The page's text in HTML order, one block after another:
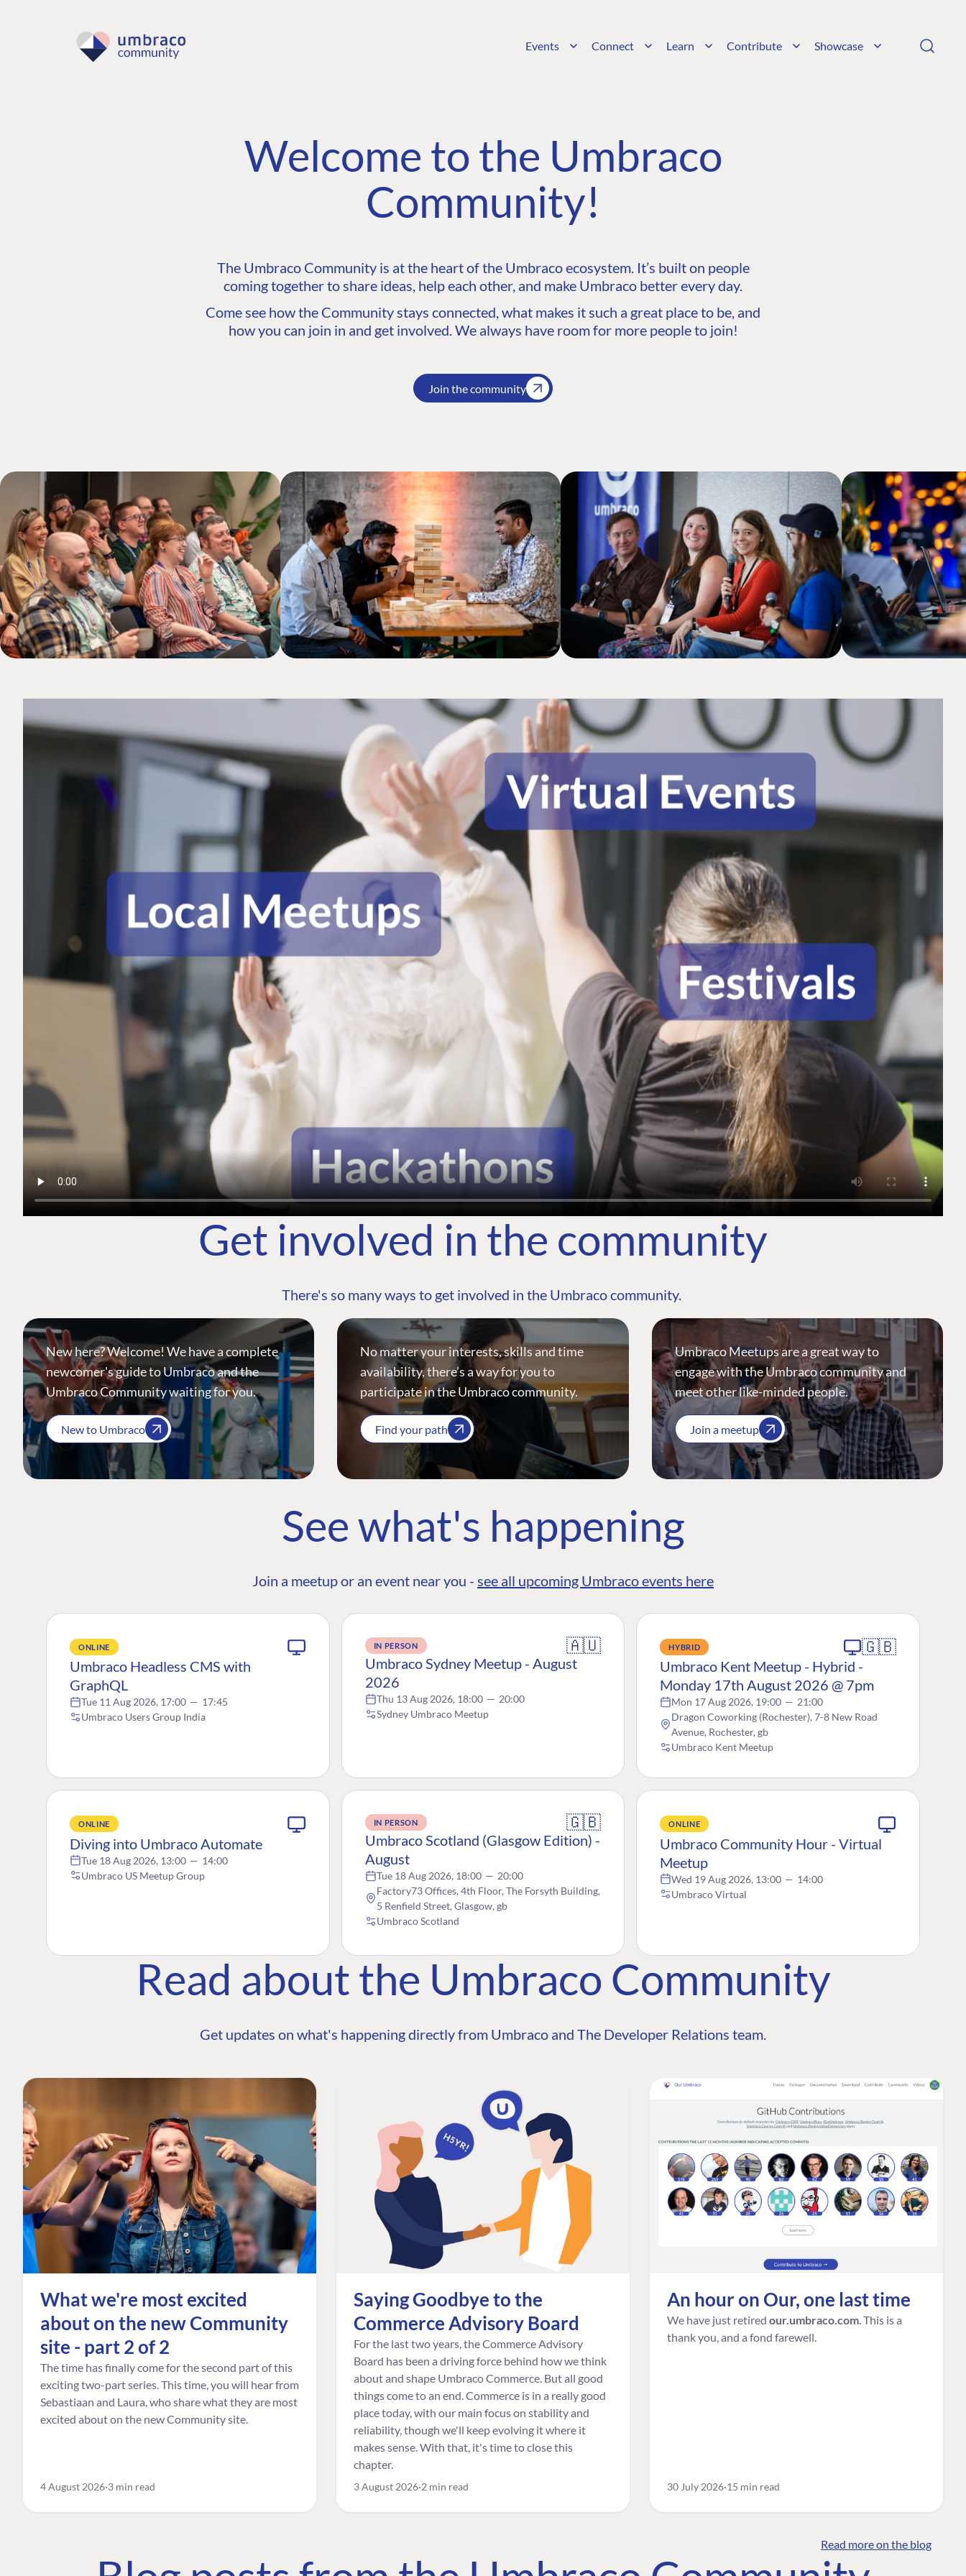
Events Connect Learn Contribute Showcase
Welcome to the Umbraco
Community!
The Umbraco Community is at the heart of the Umbraco ecosystem. It’s built on people
coming together to share ideas, help each other, and make Umbraco better every day.
Come see how the Community stays connected, what makes it such a great place to be, and
how you can join in and get involved. We always have room for more people to join!
Join the community
Get involved in the community
There's so many ways to get involved in the Umbraco community.
New here? Welcome! We have a complete
newcomer's guide to Umbraco and the
Umbraco Community waiting for you.
New to Umbraco
No matter your interests, skills and time
availability, there’s a way for you to
participate in the Umbraco community.
Find your path
Umbraco Meetups are a great way to
engage with the Umbraco community and
meet other like-minded people.
Join a meetup
See what's happening
Join a meetup or an event near you - see all upcoming Umbraco events here
ONLINE
Umbraco Headless CMS with
GraphQL
Tue 11 Aug 2026, 17:00 — 17:45
Umbraco Users Group India
IN PERSON 🇦🇺
Umbraco Sydney Meetup - August
2026
Thu 13 Aug 2026, 18:00 — 20:00
Sydney Umbraco Meetup
HYBRID 🇬🇧
Umbraco Kent Meetup - Hybrid -
Monday 17th August 2026 @ 7pm
Mon 17 Aug 2026, 19:00 — 21:00
Dragon Coworking (Rochester), 7-8 New Road
Avenue, Rochester, gb
Umbraco Kent Meetup
ONLINE
Diving into Umbraco Automate
Tue 18 Aug 2026, 13:00 — 14:00
Umbraco US Meetup Group
IN PERSON 🇬🇧
Umbraco Scotland (Glasgow Edition) -
August
Tue 18 Aug 2026, 18:00 — 20:00
Factory73 Offices, 4th Floor, The Forsyth Building,
5 Renfield Street, Glasgow, gb
Umbraco Scotland
ONLINE
Umbraco Community Hour - Virtual
Meetup
Wed 19 Aug 2026, 13:00 — 14:00
Umbraco Virtual
Read about the Umbraco Community
Get updates on what's happening directly from Umbraco and The Developer Relations team.
What we're most excited
about on the new Community
site - part 2 of 2
The time has finally come for the second part of this
exciting two-part series. This time, you will hear from
Sebastiaan and Laura, who share what they are most
excited about on the new Community site.
4 August 2026 3 min read
Saying Goodbye to the
Commerce Advisory Board
For the last two years, the Commerce Advisory
Board has been a driving force behind how we think
about and shape Umbraco Commerce. But all good
things come to an end. Commerce is in a really good
place today, with our main focus on stability and
reliability, though we'll keep evolving it where it
makes sense. With that, it's time to close this
chapter.
3 August 2026 2 min read
An hour on Our, one last time
We have just retired our.umbraco.com . This is a
thank you, and a fond farewell.
30 July 2026 15 min read
Read more on the blog